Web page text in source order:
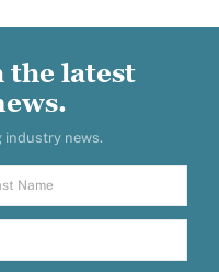
the latest
industry news.